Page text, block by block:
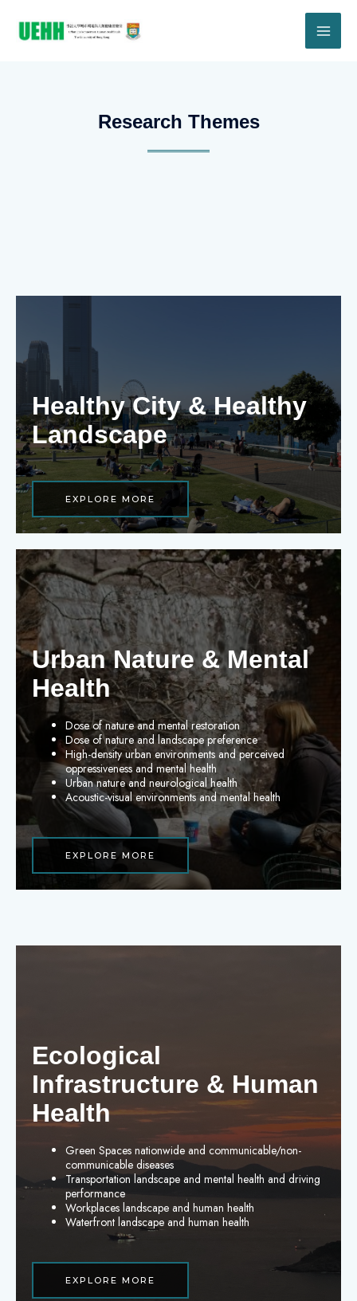
Research Themes​
Healthy City & Healthy
Landscape
EXPLORE MORE
Urban Nature & Mental
Health
Dose of nature and mental restoration
Dose of nature and landscape preference
High-density urban environments and perceived
oppressiveness and mental health
Urban nature and neurological health
Acoustic-visual environments and mental health
EXPLORE MORE
Ecological
Infrastructure & Human
Health
Green Spaces nationwide and communicable/non-
communicable diseases
Transportation landscape and mental health and driving
performance
Workplaces landscape and human health
Waterfront landscape and human health
EXPLORE MORE